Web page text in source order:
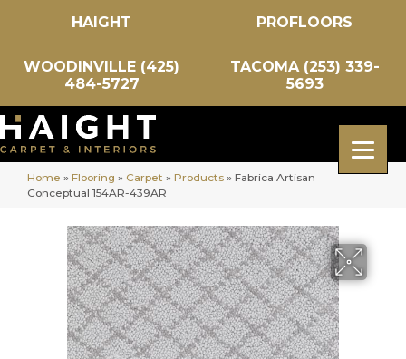
HAIGHT PROFLOORS
WOODINVILLE (425)
484-5727
TACOMA (253) 339-
5693
Home » Flooring » Carpet » Products » Fabrica Artisan
Conceptual 154AR-439AR